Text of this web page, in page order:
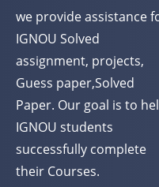
we provide assistance
IGNOU Solved
assignment, projects,
Guess paper,Solved
Paper. Our goal is to
IGNOU students
successfully complete
their Courses.